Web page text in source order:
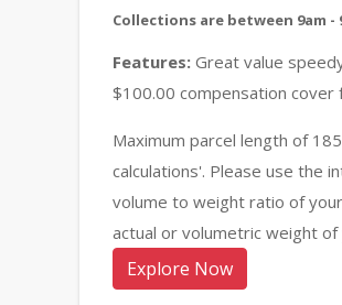
Collections are between 9am -
Features: Great value
$100.00 compensation cover
Maximum parcel length of
calculations'. Please use the
volume to weight ratio of
actual or volumetric weight
Explore Now